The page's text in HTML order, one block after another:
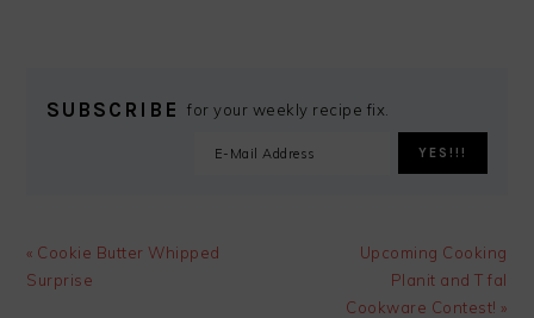
SUBSCRIBE for your weekly recipe fix.
Previous
Post:
« Cookie Butter Whipped
Surprise
Next
Post:
Upcoming Cooking
Planit and T fal
Cookware Contest! »